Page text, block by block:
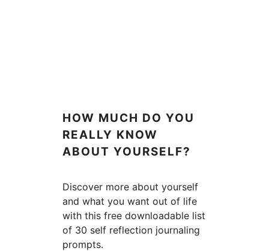
HOW MUCH DO YOU
REALLY KNOW
ABOUT YOURSELF?
Discover more about yourself
and what you want out of life
with this free downloadable list
of 30 self reflection journaling
prompts.